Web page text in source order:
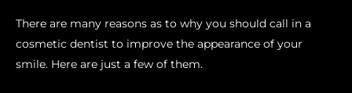
There are many reasons as to why you should call in a
cosmetic dentist to improve the appearance of your
smile. Here are just a few of them.